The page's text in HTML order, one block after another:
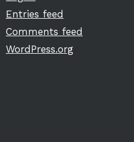
Entries feed
Comments feed
WordPress.org